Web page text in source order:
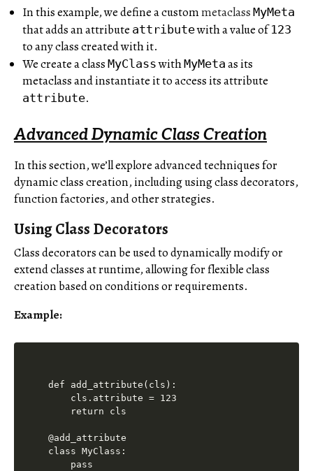
In this example, we define a custommetaclass MyMeta
that adds an attribute attributewith a value of123
to any class created with it.
We create a class MyClasswithMyMeta as its
metaclass and instantiate it to access its attribute
attribute.
Advanced Dynamic Class Creation
In this section, we’ll explore advanced techniques for
dynamic class creation, including using class decorators,
function factories, and other strategies.
Using Class Decorators
Class decorators can be used to dynamically modify or
extend classes at runtime, allowing for flexible class
creation based on conditions or requirements.
Example:
def add_attribute(cls):
    cls.attribute = 123
    return cls
@add_attribute
class MyClass:
    pass